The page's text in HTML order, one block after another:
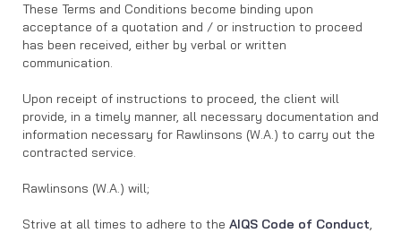
These Terms and Conditions become binding upon
acceptance of a quotation and / or instruction to proceed
has been received, either by verbal or written
communication.
Upon receipt of instructions to proceed, the client will
provide, in a timely manner, all necessary documentation and
information necessary for Rawlinsons (W.A.) to carry out the
contracted service.
Rawlinsons (W.A.) will;
Strive at all times to adhere to the AIQS Code of Conduct,